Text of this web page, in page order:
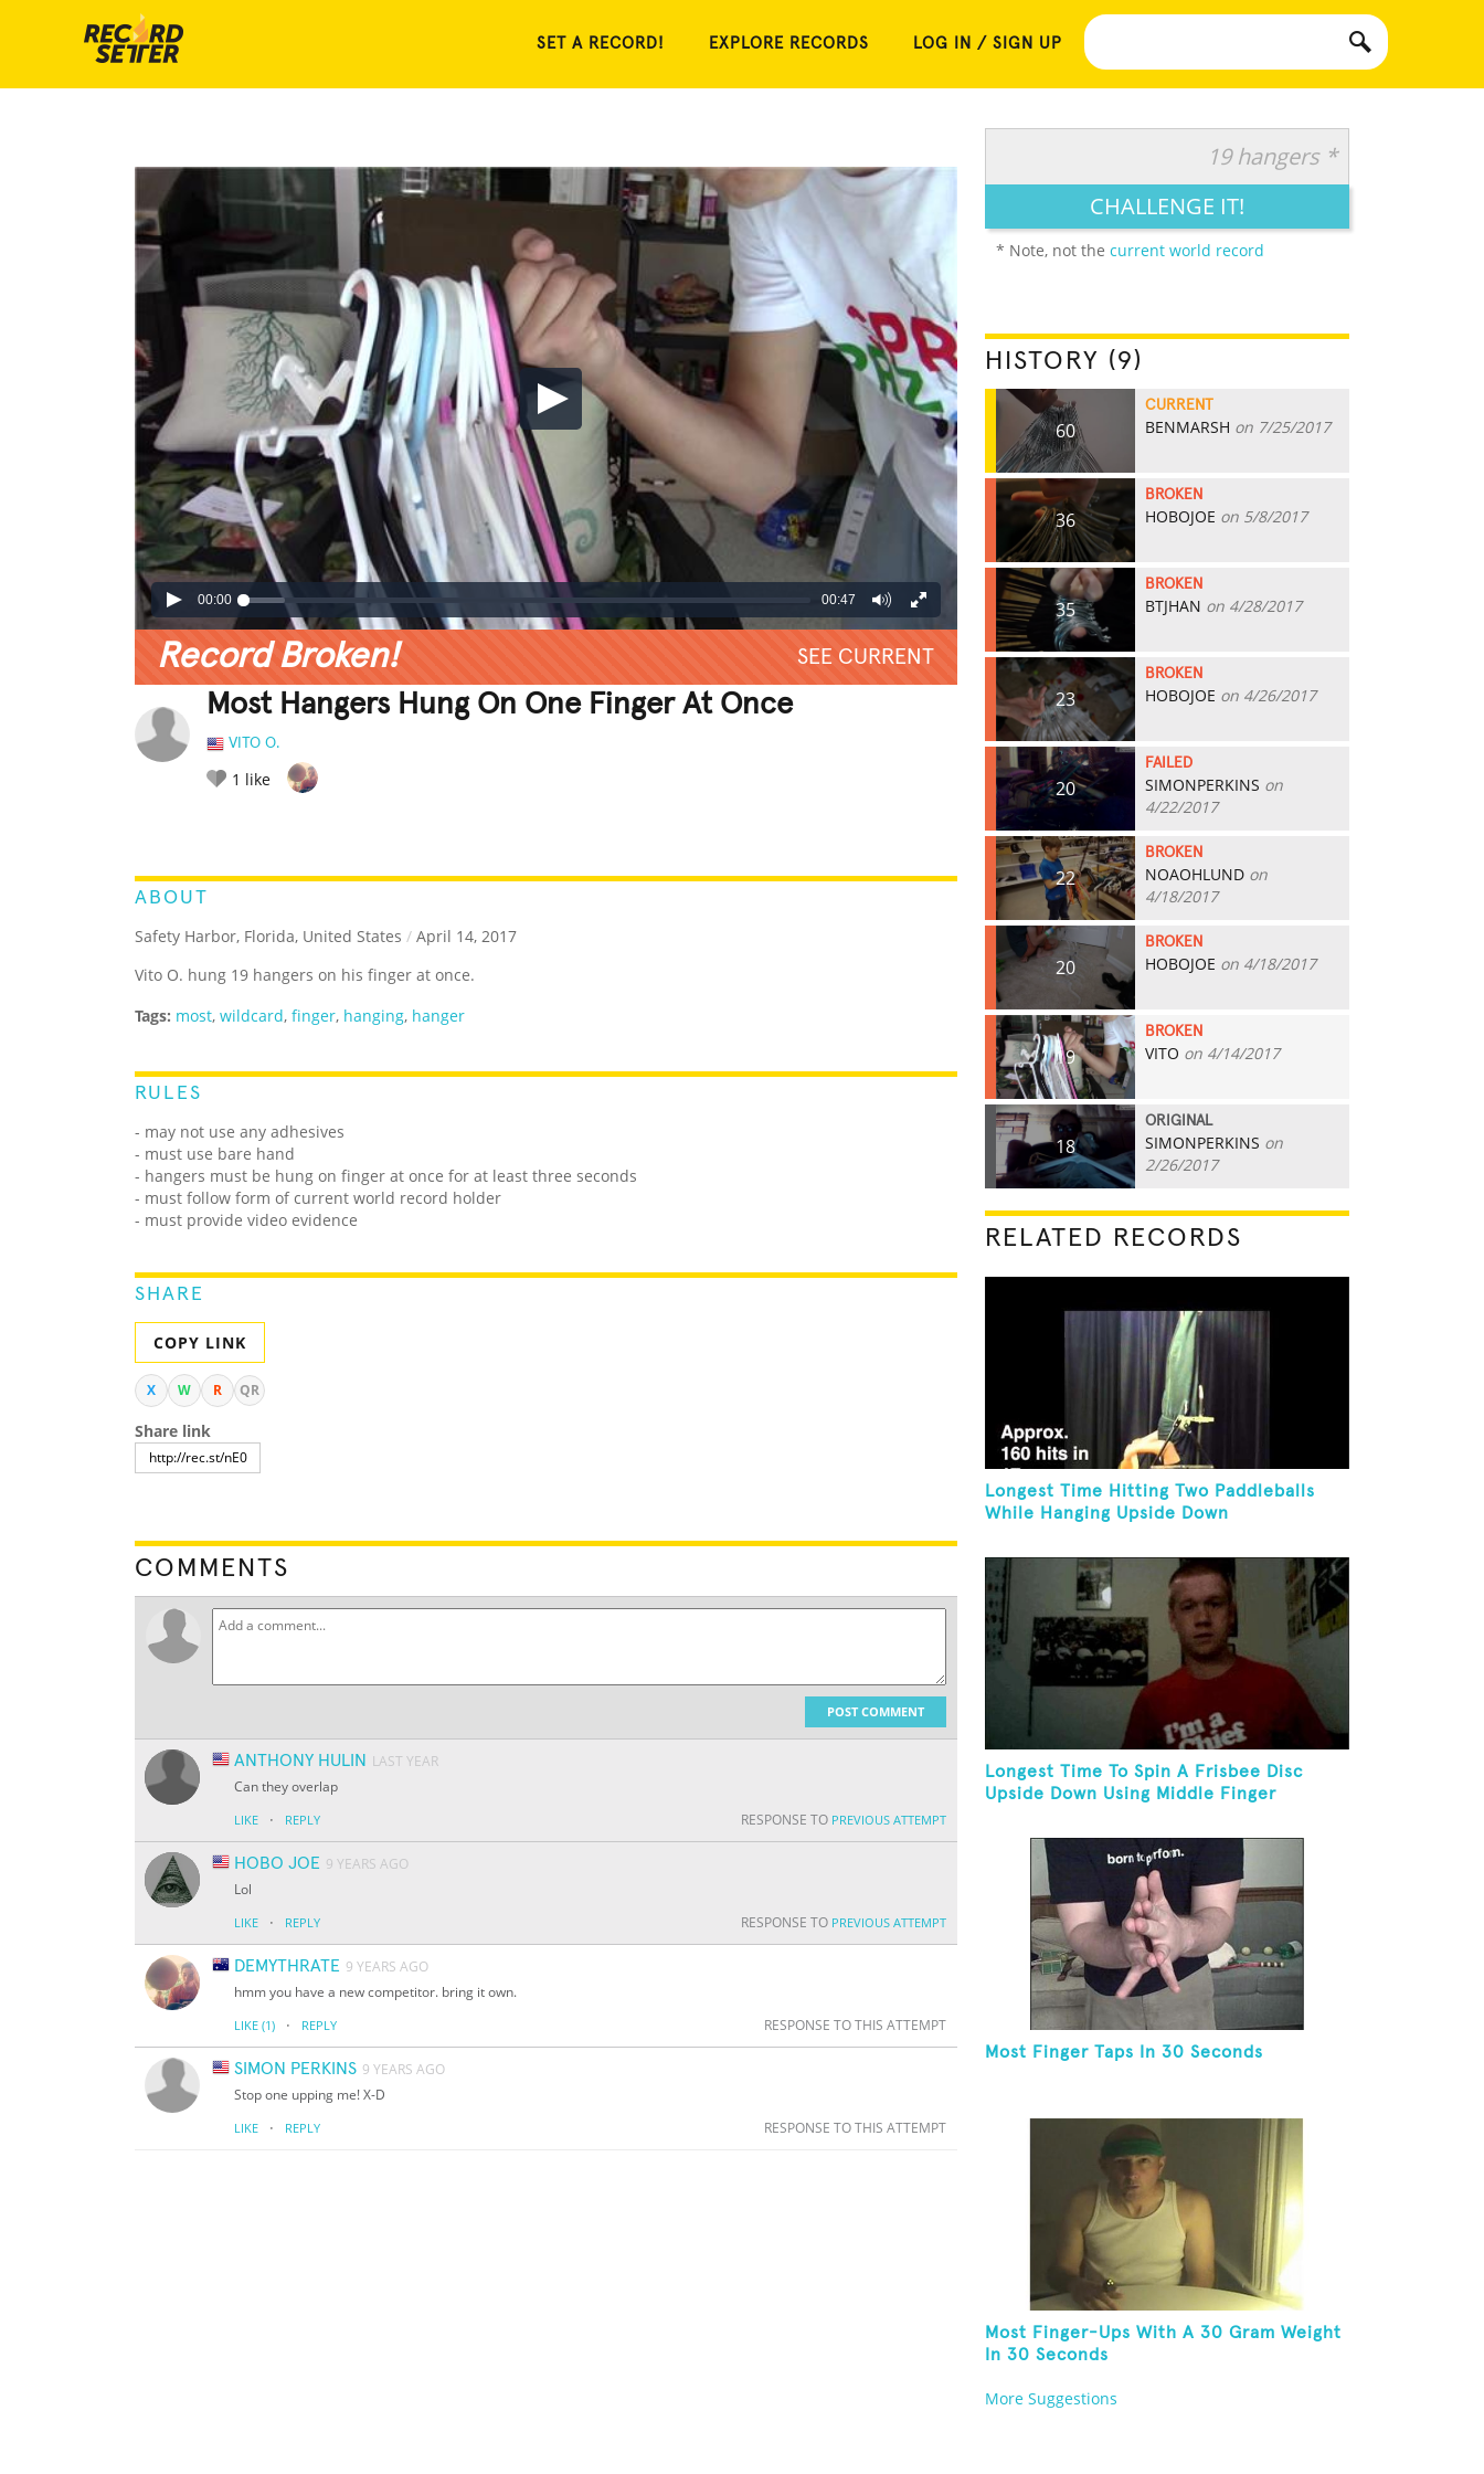
SET A RECORD! EXPLORE RECORDS LOG IN / SIGN UP
00:00 00:47
Record Broken! SEE CURRENT
Most Hangers Hung On One Finger At Once
VITO O.
1 like
ABOUT
Safety Harbor, Florida, United States / April 14, 2017
Vito O. hung 19 hangers on his finger at once.
Tags: most, wildcard, finger, hanging, hanger
RULES
- may not use any adhesives
- must use bare hand
- hangers must be hung on finger at once for at least three seconds
- must follow form of current world record holder
- must provide video evidence
SHARE
COPY LINK
X W R QR
Share link
COMMENTS
POST COMMENT
ANTHONY HULIN LAST YEAR
Can they overlap
LIKE · REPLY RESPONSE TO PREVIOUS ATTEMPT
HOBO JOE 9 YEARS AGO
Lol
LIKE · REPLY RESPONSE TO PREVIOUS ATTEMPT
DEMYTHRATE 9 YEARS AGO
hmm you have a new competitor. bring it own.
LIKE (1) · REPLY RESPONSE TO THIS ATTEMPT
SIMON PERKINS 9 YEARS AGO
Stop one upping me! X-D
LIKE · REPLY RESPONSE TO THIS ATTEMPT
19 hangers *
CHALLENGE IT!
* Note, not the current world record
HISTORY (9)
60
CURRENT
BENMARSH on 7/25/2017
36
BROKEN
HOBOJOE on 5/8/2017
35
BROKEN
BTJHAN on 4/28/2017
23
BROKEN
HOBOJOE on 4/26/2017
20
FAILED
SIMONPERKINS on
4/22/2017
22
BROKEN
NOAOHLUND on
4/18/2017
20
BROKEN
HOBOJOE on 4/18/2017
19
BROKEN
VITO on 4/14/2017
18
ORIGINAL
SIMONPERKINS on
2/26/2017
RELATED RECORDS
Longest Time Hitting Two Paddleballs
While Hanging Upside Down
Longest Time To Spin A Frisbee Disc
Upside Down Using Middle Finger
Most Finger Taps In 30 Seconds
Most Finger-Ups With A 30 Gram Weight
In 30 Seconds
More Suggestions